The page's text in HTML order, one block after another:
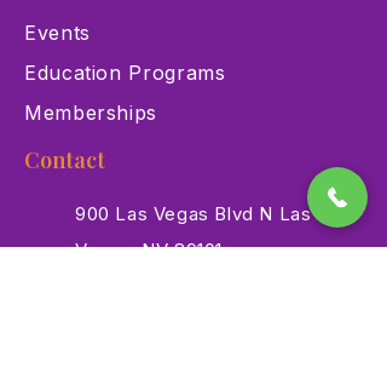
Events
Education Programs
Memberships
Contact
900 Las Vegas Blvd N Las
Vegas, NV 89101